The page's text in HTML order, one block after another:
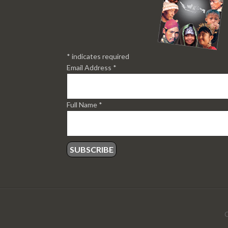
* indicates required
Email Address *
Full Name *